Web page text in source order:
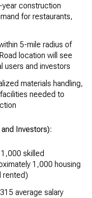
construction
for restaurants,
5-mile radius of
location will see
users and investors
materials handling,
needed to
Investors):
skilled
1,000 housing
rented)
average salary